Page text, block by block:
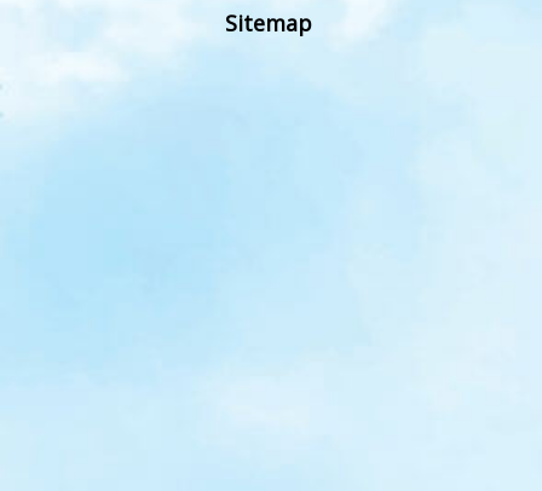
Sitemap